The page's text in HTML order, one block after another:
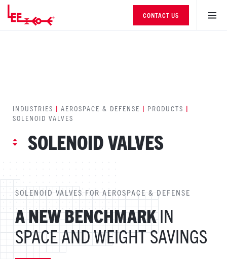
CONTACT US
INDUSTRIES | AEROSPACE & DEFENSE | PRODUCTS |
SOLENOID VALVES
SOLENOID VALVES
SOLENOID VALVES FOR AEROSPACE & DEFENSE
A NEW BENCHMARKIN
SPACE AND WEIGHT SAVINGS